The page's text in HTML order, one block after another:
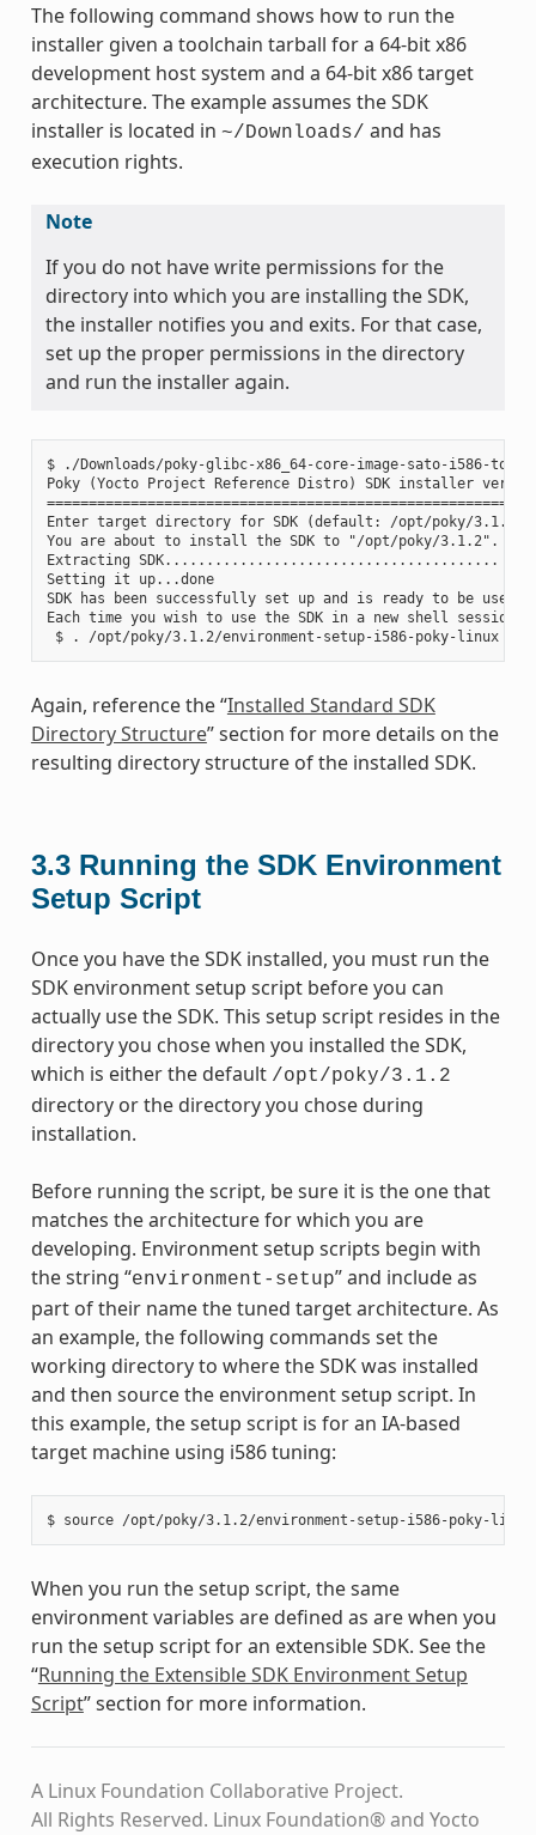
The following command shows how to run the
installer given a toolchain tarball for a 64-bit x86
development host system and a 64-bit x86 target
architecture. The example assumes the SDK
installer is located in ~/Downloads/ and has
execution rights.
Note
If you do not have write permissions for the
directory into which you are installing the SDK,
the installer notifies you and exits. For that case,
set up the proper permissions in the directory
and run the installer again.
$ ./Downloads/poky-glibc-x86_64-core-image-sato-i586-
Poky (Yocto Project Reference Distro) SDK installer
Enter target directory for SDK (default: /opt/poky/3.1.2):
You are about to install the SDK to "/opt/poky/3.1.2".
Extracting SDK........................................
Setting it up...done
SDK has been successfully set up and is ready to be used.
Each time you wish to use the SDK in a new shell
$ . /opt/poky/3.1.2/environment-setup-i586-poky-linux
Again, reference the “Installed Standard SDK
Directory Structure” section for more details on the
resulting directory structure of the installed SDK.
3.3 Running the SDK Environment
Setup Script
Once you have the SDK installed, you must run the
SDK environment setup script before you can
actually use the SDK. This setup script resides in the
directory you chose when you installed the SDK,
which is either the default /opt/poky/3.1.2
directory or the directory you chose during
installation.
Before running the script, be sure it is the one that
matches the architecture for which you are
developing. Environment setup scripts begin with
the string “environment-setup” and include as
part of their name the tuned target architecture. As
an example, the following commands set the
working directory to where the SDK was installed
and then source the environment setup script. In
this example, the setup script is for an IA-based
target machine using i586 tuning:
When you run the setup script, the same
environment variables are defined as are when you
run the setup script for an extensible SDK. See the
“Running the Extensible SDK Environment Setup
Script” section for more information.
A Linux Foundation Collaborative Project.
All Rights Reserved. Linux Foundation® and Yocto